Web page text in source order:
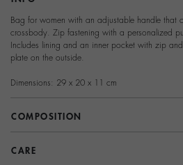
Bag for women with an adjustable handle that
crossbody. Zip fastening with a personalized
Includes lining and an inner pocket with zip
plate on the outside.
Dimensions: 29 x 20 x 11 cm
COMPOSITION
CARE